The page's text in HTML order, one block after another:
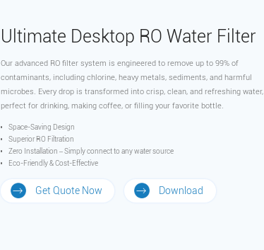
‌Ultimate Desktop RO Water Filter
Our advanced RO filter system is engineered to remove up to 99% of
contaminants, including chlorine, heavy metals, sediments, and harmful
microbes. Every drop is transformed into crisp, clean, and refreshing water,
perfect for drinking, making coffee, or filling your favorite bottle.
Space-Saving Design
Superior RO Filtration
Zero Installation – Simply connect to any water source
Eco-Friendly & Cost-Effective
Get Quote Now Download